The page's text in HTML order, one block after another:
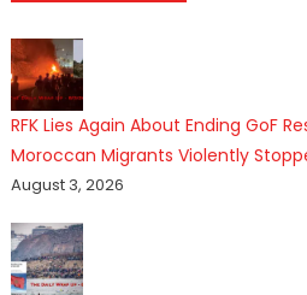
RFK Lies Again About Ending GoF
Moroccan Migrants Violently
August 3, 2026